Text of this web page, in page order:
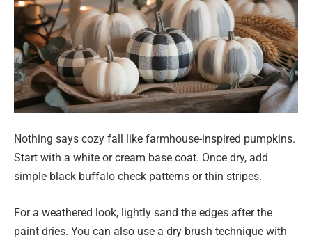
Nothing says cozy fall like farmhouse-inspired pumpkins.
Start with a white or cream base coat. Once dry, add
simple black buffalo check patterns or thin stripes.
For a weathered look, lightly sand the edges after the
paint dries. You can also use a dry brush technique with